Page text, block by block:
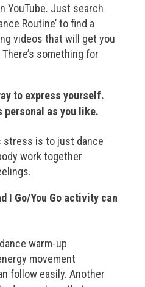
YouTube. Just search
Routine’ to find a
videos that will get you
something for
to express yourself.
personal as you like.
stress is to just dance
work together
I Go/You Go activity can
warm-up
movement
follow easily. Another